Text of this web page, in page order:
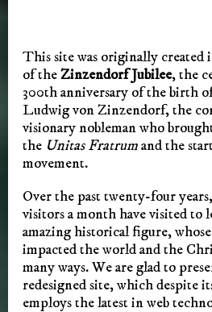
This site was originally
of theZinzendorf Jubilee, the
300th anniversary of the birth
Ludwig von Zinzendorf, the
visionary nobleman who
the Unitas Fratrumand the
movement.
Over the past twenty-four
visitors a month have visited to
amazing historical figure,
impacted the world and the
many ways. We are glad to
redesigned site, which despite
employs the latest in web